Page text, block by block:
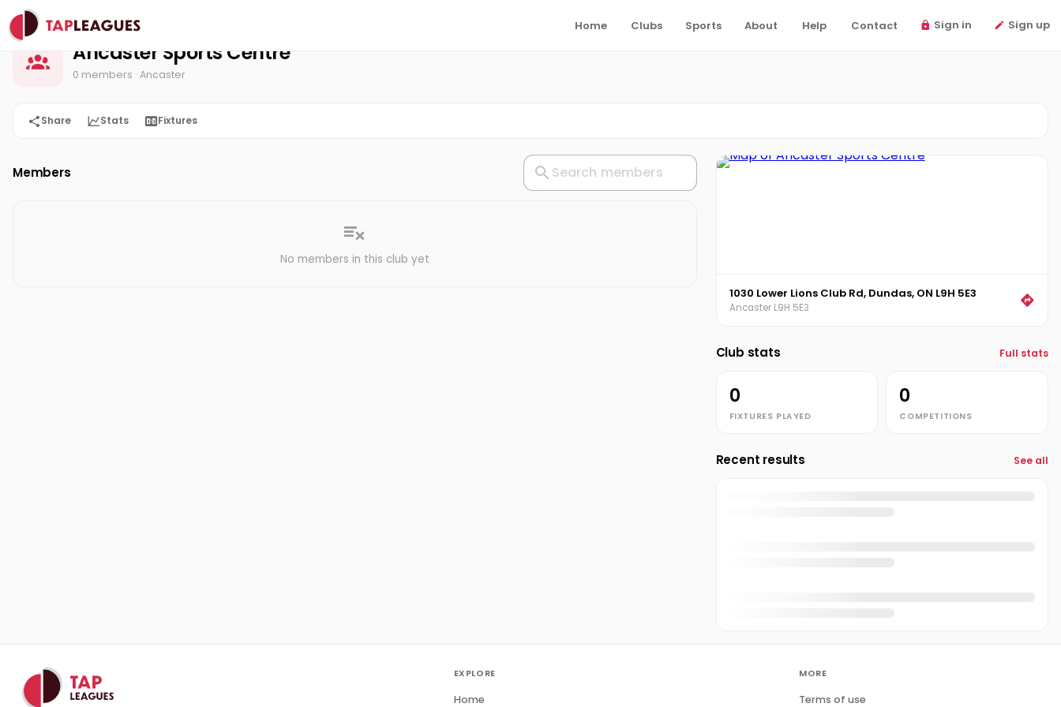
Home Clubs Sports About Help Contact Sign in Sign up
Home Ancaster Sports Centre
Ancaster Sports Centre
0 members · Ancaster
Share Stats Fixtures
Members
No members in this club yet
1030 Lower Lions Club Rd, Dundas, ON L9H 5E3
Ancaster L9H 5E3
Club stats Full stats
0
FIXTURES PLAYED
0
COMPETITIONS
Recent results See all
EXPLORE
Home
MORE
Terms of use